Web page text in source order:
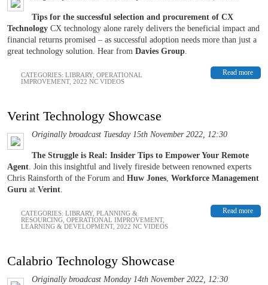
Tips for the successful selection and procurement of CX
Technology CX technology alone rarely delivers the beneficial impact and
financial returns promised – as successful adoption needs more than just a
great technology solution. Hear from Davies Group
Read more
CATEGORIES: LIBRARY, OPERATIONAL
IMPROVEMENT, 2022 NC VIDEOS
Verint Technology Showcase
Originally broadcast Tuesday 15th November 2022, 12:30
The Struggle is Real: Insider Tips to Empower Your Remote
Agent . Join this insightful and lively fireside between renowned experts
Chris Rainsforth of the Forum and Huw Jones Workforce Management
Guru at Verint
Read more
CATEGORIES: LIBRARY, PLANNING &
RESOURCING OPERATIONAL IMPROVEMENT,
LEARNING & DEVELOPMENT, 2022 NC VIDEOS
Calabrio Technology Showcase
Originally broadcast Monday 14th November 2022, 12:30